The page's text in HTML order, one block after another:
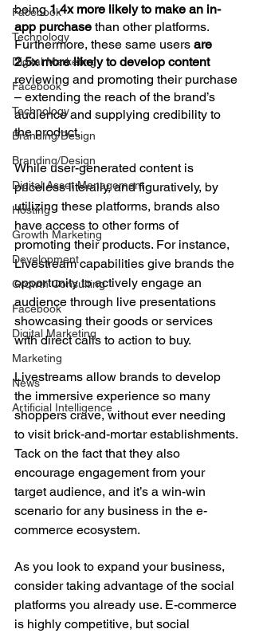
Facebook
Technology
Digital Marketing
Facebook
Technology
Branding/Design
Branding/Design
Digital Asset Management
Hosting
Growth Marketing
Development
Growth Consulting
Facebook
Digital Marketing
Marketing
News
Artificial Intelligence
being 1.4x more likely to make an in-
app purchase than other platforms.
Furthermore, these same users are
2.5x more likely to develop content
reviewing and promoting their purchase
– extending the reach of the brand’s
audience and supplying credibility to
the product.
While user-generated content is
priceless literally, and figuratively, by
utilizing these platforms, brands also
have access to other forms of
promoting their products. For instance,
Livestream capabilities give brands the
opportunity to actively engage an
audience through live presentations
showcasing their goods or services
with direct calls to action to buy.
Livestreams allow brands to develop
the immersive experience so many
shoppers crave, without ever needing
to visit brick-and-mortar establishments.
Tack on the fact that they also
encourage engagement from your
target audience, and it’s a win-win
scenario for any business in the e-
commerce ecosystem.
As you look to expand your business,
consider taking advantage of the social
platforms you already use. E-commerce
is highly competitive, but social